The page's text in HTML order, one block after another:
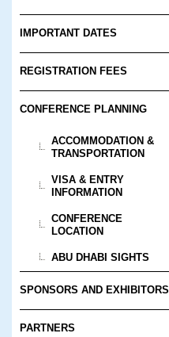
IMPORTANT DATES
REGISTRATION FEES
CONFERENCE PLANNING
ACCOMMODATION &
TRANSPORTATION
VISA & ENTRY
INFORMATION
CONFERENCE
LOCATION
ABU DHABI SIGHTS
SPONSORS AND EXHIBITORS
PARTNERS